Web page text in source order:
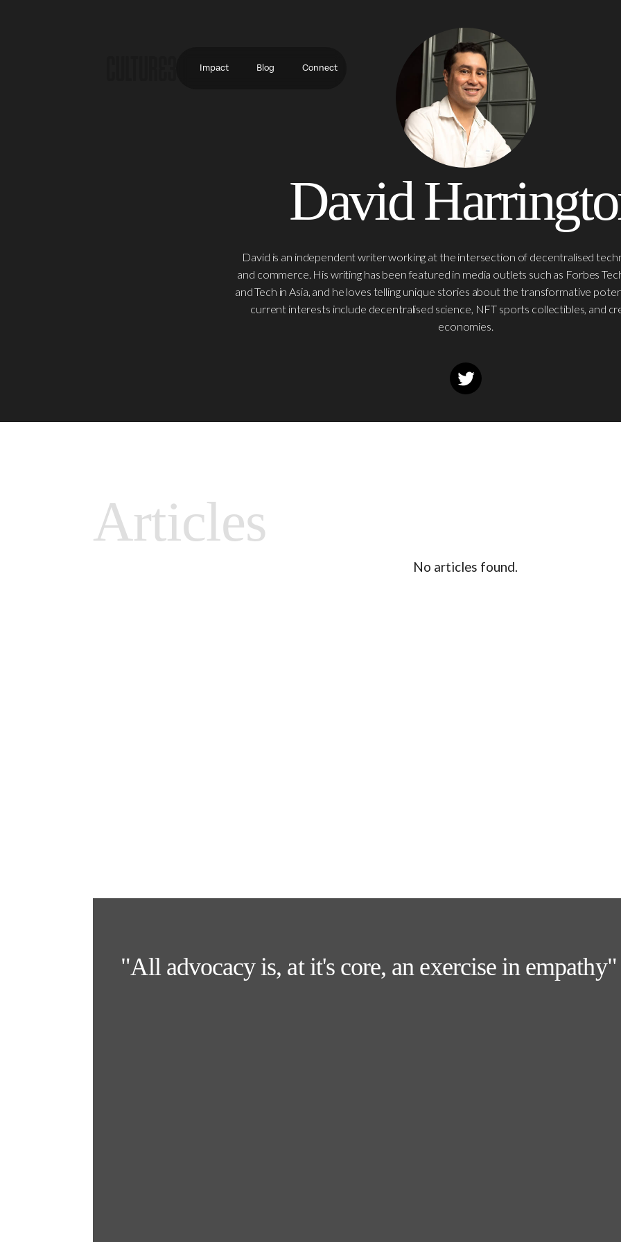
Impact Blog Connect
David
David is an independent writer working at the intersection of decentralised
and commerce. His writing has been featured in media outlets such as Forbes
and Tech in Asia, and he loves telling unique stories about the transformative
current interests include decentralised science, NFT sports collectibles, and
economies.
Articles
No articles found.
"All advocacy is, at it's core, an exercise in